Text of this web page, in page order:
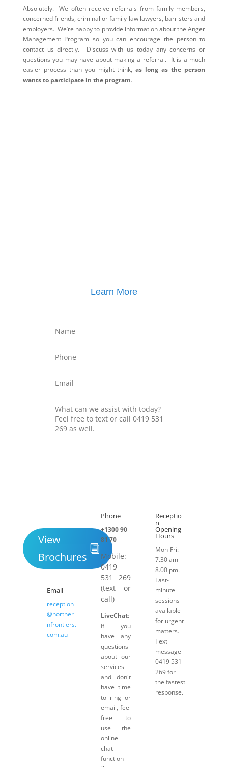
Absolutely. We often receive referrals from family members,
concerned friends, criminal or family law lawyers, barristers and
employers. We’re happy to provide information about the Anger
Management Program so you can encourage the person to
contact us directly. Discuss with us today any concerns or
questions you may have about making a referral. It is a much
easier process than you might think,as long as the person
wants to participate in the program.
Learn More
View
Brochures
Email
reception
@norther
nfrontiers.
com.au
Phone
+1300 90
81 70
Mobile:
0419
531 269
(text or
call)
LiveChat:
If you
have any
questions
about our
services
and don't
have time
to ring or
email, feel
free to
use the
online
chat
function
Receptio
n
Opening
Hours
Mon-Fri:
7.30 am –
8.00 pm.
Last-
minute
sessions
available
for urgent
matters.
Text
message
0419 531
269 for
the fastest
response.